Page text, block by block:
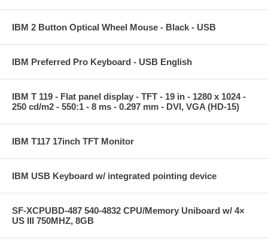
IBM 2 Button Optical Wheel Mouse - Black - USB
IBM Preferred Pro Keyboard - USB English
IBM T 119 - Flat panel display - TFT - 19 in - 1280 x 1024 -
250 cd/m2 - 550:1 - 8 ms - 0.297 mm - DVI, VGA (HD-15)
IBM T117 17inch TFT Monitor
IBM USB Keyboard w/ integrated pointing device
SF-XCPUBD-487 540-4832 CPU/Memory Uniboard w/ 4×
US III 750MHZ, 8GB